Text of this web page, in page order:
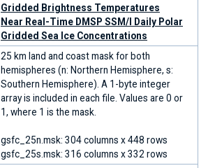
Gridded Brightness Temperatures
Near Real-Time DMSP SSM/I Daily Polar
Gridded Sea Ice Concentrations
25 km land and coast mask for both
hemispheres (n: Northern Hemisphere, s:
Southern Hemisphere). A 1-byte integer
array is included in each file. Values are 0 or
1, where 1 is the mask.
gsfc_25n.msk: 304 columns x 448 rows
gsfc_25s.msk: 316 columns x 332 rows